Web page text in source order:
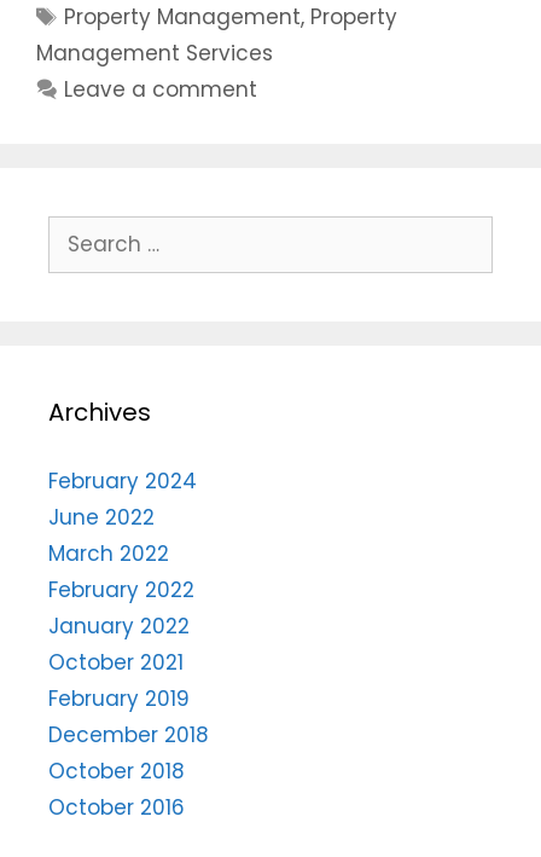
Property Management, Property
Management Services
Leave a comment
Archives
February 2024
June 2022
March 2022
February 2022
January 2022
October 2021
February 2019
December 2018
October 2018
October 2016